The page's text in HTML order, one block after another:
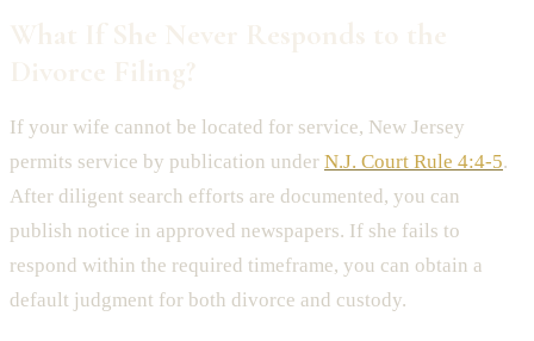
If your wife cannot be located for service, New Jersey
permits service by publication under N.J. Court Rule 4:4-5.
After diligent search efforts are documented, you can
publish notice in approved newspapers. If she fails to
respond within the required timeframe, you can obtain a
default judgment for both divorce and custody.